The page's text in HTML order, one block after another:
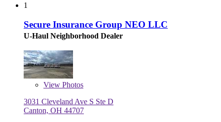
1
Secure Insurance Group NEO LLC
U-Haul Neighborhood Dealer
View Photos
3031 Cleveland Ave S Ste D
Canton, OH 44707